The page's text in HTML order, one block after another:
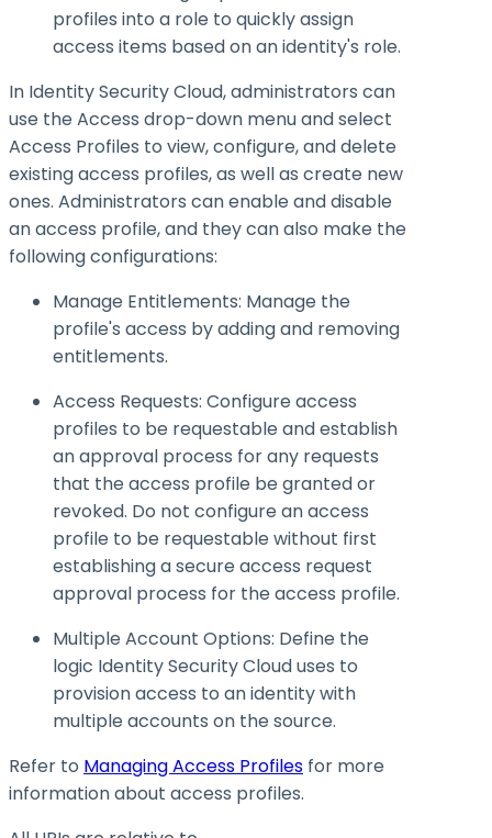
profiles into a role to quickly assign
access items based on an identity's role.
In Identity Security Cloud, administrators can
use the Access drop-down menu and select
Access Profiles to view, configure, and delete
existing access profiles, as well as create new
ones. Administrators can enable and disable
an access profile, and they can also make the
following configurations:
Manage Entitlements: Manage the
profile's access by adding and removing
entitlements.
Access Requests: Configure access
profiles to be requestable and establish
an approval process for any requests
that the access profile be granted or
revoked. Do not configure an access
profile to be requestable without first
establishing a secure access request
approval process for the access profile.
Multiple Account Options: Define the
logic Identity Security Cloud uses to
provision access to an identity with
multiple accounts on the source.
Refer to Managing Access Profiles for more
information about access profiles.